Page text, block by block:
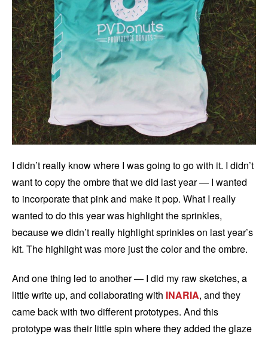
I didn’t really know where I was going to go with it. I didn’t
want to copy the ombre that we did last year — I wanted
to incorporate that pink and make it pop. What I really
wanted to do this year was highlight the sprinkles,
because we didn’t really highlight sprinkles on last year’s
kit. The highlight was more just the color and the ombre.
And one thing led to another — I did my raw sketches, a
little write up, and collaborating with INARIA, and they
came back with two different prototypes. And this
prototype was their little spin where they added the glaze